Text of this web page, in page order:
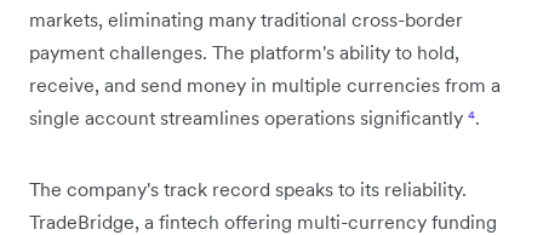
markets, eliminating many traditional cross-border
payment challenges. The platform's ability to hold,
receive, and send money in multiple currencies from a
single account streamlines operations significantly ⁴.
The company's track record speaks to its reliability.
TradeBridge, a fintech offering multi-currency funding